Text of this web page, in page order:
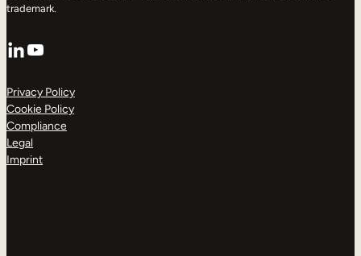
trademark.
LinkedIn
YouTube
Privacy Policy
Cookie Policy
Compliance
Legal
Imprint